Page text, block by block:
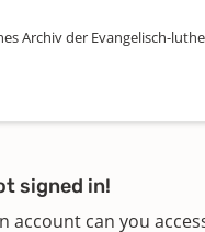
Archiv der Evangelisch-
signed in!
account can you